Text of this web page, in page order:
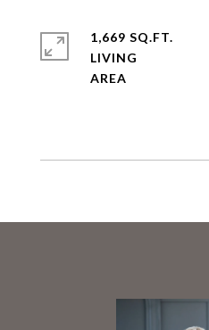
1,669 SQ.FT.
LIVING